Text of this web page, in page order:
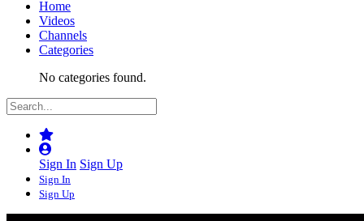
Home
Videos
Channels
Categories
No categories found.
Sign In Sign Up
Sign In
Sign Up